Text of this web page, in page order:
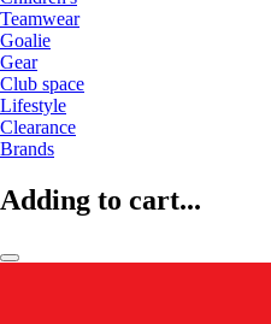
Teamwear
Goalie
Gear
Club space
Lifestyle
Clearance
Brands
Adding to cart...